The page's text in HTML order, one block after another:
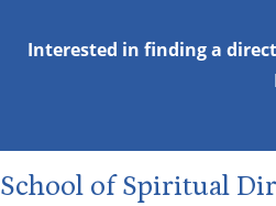
Interested in finding a
School of Spiritual